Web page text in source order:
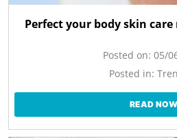
Perfect your body skin
Posted on: 05/
Posted in:
READ NOW